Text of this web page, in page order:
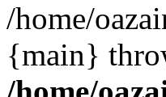
/home/
{main}